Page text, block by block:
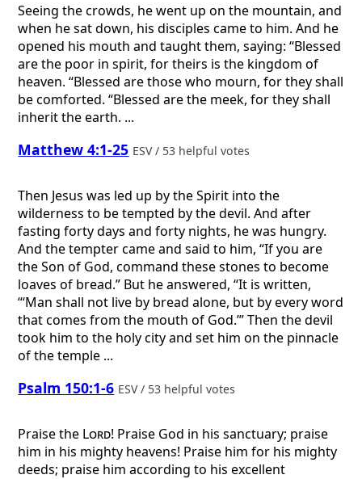
Seeing the crowds, he went up on the mountain, and
when he sat down, his disciples came to him. And he
opened his mouth and taught them, saying: “Blessed
are the poor in spirit, for theirs is the kingdom of
heaven. “Blessed are those who mourn, for they shall
be comforted. “Blessed are the meek, for they shall
inherit the earth. ...
Matthew 4:1-25 ESV / 53 helpful votes
Then Jesus was led up by the Spirit into the
wilderness to be tempted by the devil. And after
fasting forty days and forty nights, he was hungry.
And the tempter came and said to him, “If you are
the Son of God, command these stones to become
loaves of bread.” But he answered, “It is written,
“‘Man shall not live by bread alone, but by every word
that comes from the mouth of God.’” Then the devil
took him to the holy city and set him on the pinnacle
of the temple ...
Psalm 150:1-6 ESV / 53 helpful votes
Praise the Lord! Praise God in his sanctuary; praise
him in his mighty heavens! Praise him for his mighty
deeds; praise him according to his excellent